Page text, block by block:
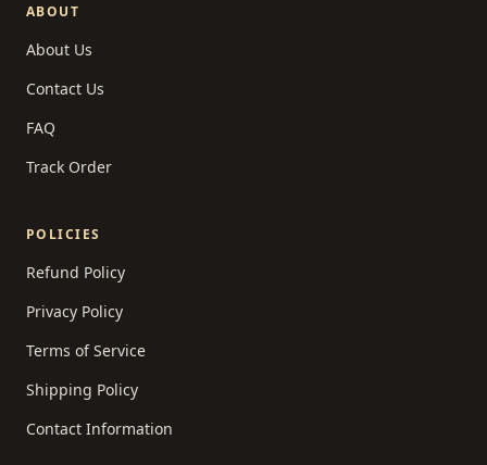
ABOUT
About Us
Contact Us
FAQ
Track Order
POLICIES
Refund Policy
Privacy Policy
Terms of Service
Shipping Policy
Contact Information